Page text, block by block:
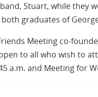
Stuart, while they
graduates of
Meeting co-
to all who wish to
a.m. and Meeting for